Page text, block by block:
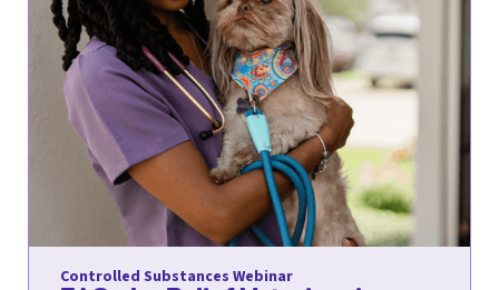
Controlled Substances Webinar